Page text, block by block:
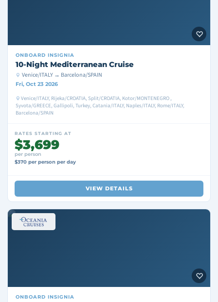
ONBOARD INSIGNIA
10-Night Mediterranean Cruise
Venice/ITALY → Barcelona/SPAIN
Fri, Oct 23 2026
Venice/ITALY, Rijeka/CROATIA, Split/CROATIA, Kotor/MONTENEGRO ,
Syvota/GREECE, Gallipoli, Turkey, Catania/ITALY, Naples/ITALY, Rome/ITALY,
Barcelona/SPAIN
RATES STARTING AT
$3,699
per person
$370 per person per day
VIEW DETAILS
ONBOARD INSIGNIA